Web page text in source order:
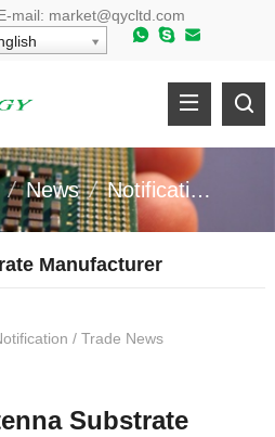
mail: market@qycltd.com
News Notification
Manufacturer
/ Trade News
Substrate